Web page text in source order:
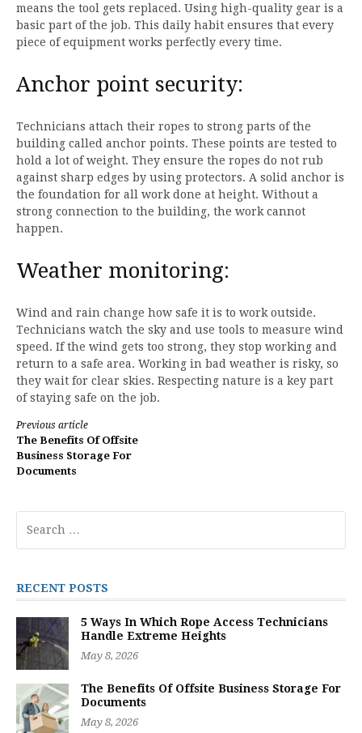
means the tool gets replaced. Using high-quality gear is a
basic part of the job. This daily habit ensures that every
piece of equipment works perfectly every time.
Anchor point security:
Technicians attach their ropes to strong parts of the
building called anchor points. These points are tested to
hold a lot of weight. They ensure the ropes do not rub
against sharp edges by using protectors. A solid anchor is
the foundation for all work done at height. Without a
strong connection to the building, the work cannot
happen.
Weather monitoring:
Wind and rain change how safe it is to work outside.
Technicians watch the sky and use tools to measure wind
speed. If the wind gets too strong, they stop working and
return to a safe area. Working in bad weather is risky, so
they wait for clear skies. Respecting nature is a key part
of staying safe on the job.
Continue
Reading
Previous article
The Benefits Of Offsite
Business Storage For
Documents
for:
RECENT POSTS
5 Ways In Which Rope Access Technicians
Handle Extreme Heights
May 8, 2026
The Benefits Of Offsite Business Storage For
Documents
May 8, 2026